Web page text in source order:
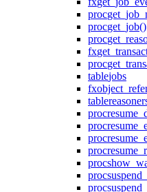
proc
procget_job()
proc
fx
proc
tablejobs
fx
table
proc
proc
proc
proc
proc
proc
proc